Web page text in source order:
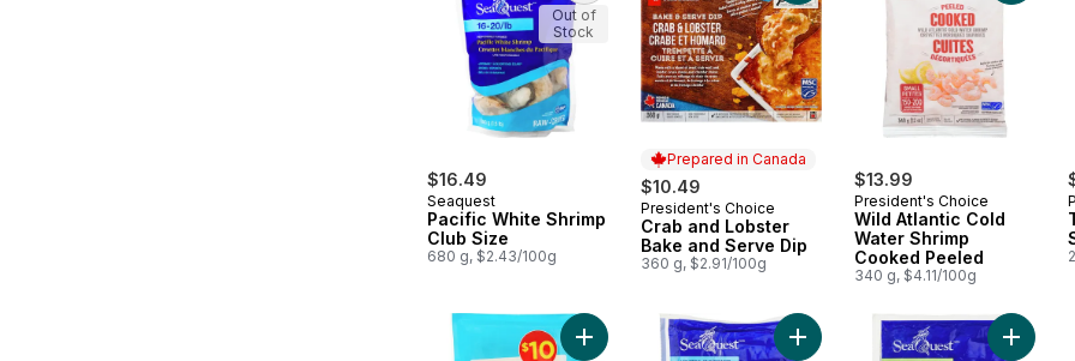
$16.49
Seaquest
Pacific White Shrimp
Club Size
680 g, $2.43/100g
Out of
Stock
Prepared in Canada
$10.49
Prepared in Canada
President's Choice
Crab and Lobster
Bake and Serve Dip
360 g, $2.91/100g
$13.99
President's Choice
Wild Atlantic Cold
Water Shrimp
Cooked Peeled
340 g, $4.11/100g
Add Smoked Wild Sockeye Salmon to cart
Add Leg-Style Crab Flavoured
Add